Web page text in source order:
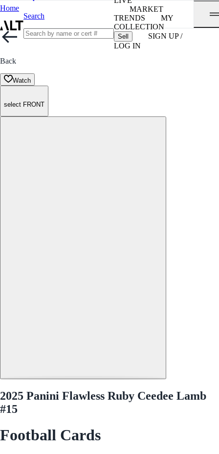
Home
Search
MARKET
TRENDS
MY
COLLECTION
Sell
SIGN UP /
LOG IN
Back
Watch
select FRONT
2025 Panini Flawless Ruby Ceedee Lamb
#15
Football Cards